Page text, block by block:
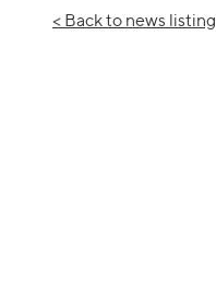
< Back to news listing